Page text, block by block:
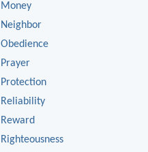
Money
Neighbor
Obedience
Prayer
Protection
Reliability
Reward
Righteousness